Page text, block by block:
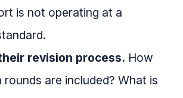
is not operating at a
revision process. How
rounds are included? What is